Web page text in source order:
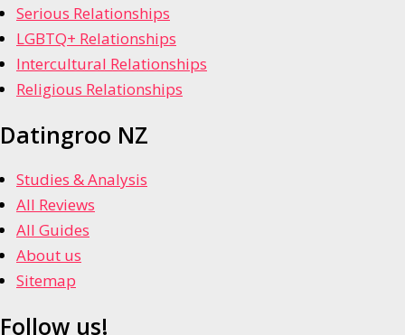
Serious Relationships
LGBTQ+ Relationships
Intercultural Relationships
Religious Relationships
Datingroo NZ
Studies & Analysis
All Reviews
All Guides
About us
Sitemap
Follow us!